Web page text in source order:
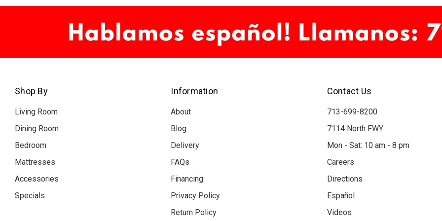
Shop By
Living Room
Dining Room
Bedroom
Mattresses
Accessories
Specials
Information
About
Blog
Delivery
FAQs
Financing
Privacy Policy
Return Policy
Contact Us
713-699-8200
7114 North FWY
Mon - Sat: 10 am - 8 pm
Careers
Directions
Español
Videos